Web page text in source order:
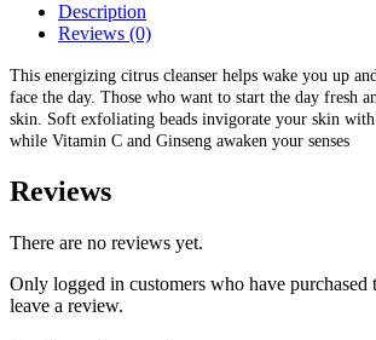
Description
Reviews (0)
This energizing citrus cleanser helps wake you up
face the day. Those who want to start the day fresh
skin. Soft exfoliating beads invigorate your skin
while Vitamin C and Ginseng awaken your senses
Reviews
There are no reviews yet.
Only logged in customers who have purchased
leave a review.